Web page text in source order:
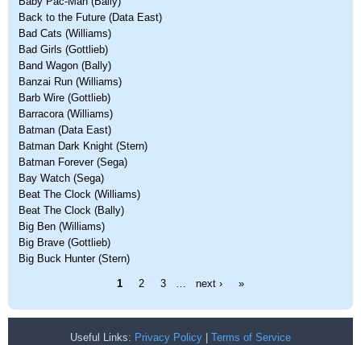
Back to the Future (Data East)
Bad Cats (Williams)
Bad Girls (Gottlieb)
Band Wagon (Bally)
Banzai Run (Williams)
Barb Wire (Gottlieb)
Barracora (Williams)
Batman (Data East)
Batman Dark Knight (Stern)
Batman Forever (Sega)
Bay Watch (Sega)
Beat The Clock (Williams)
Beat The Clock (Bally)
Big Ben (Williams)
Big Brave (Gottlieb)
Big Buck Hunter (Stern)
1 2 3 next › »
Useful Links: Privacy Policy
Terms of Service